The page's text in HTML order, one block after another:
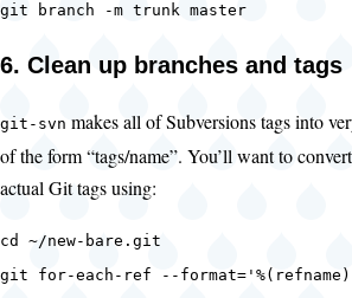
git branch -m trunk master
6. Clean up branches and tags
git-svn makes all of Subversions tags into
of the form “tags/name”. You’ll want to
actual Git tags using:
cd ~/new-bare.git
git for-each-ref --